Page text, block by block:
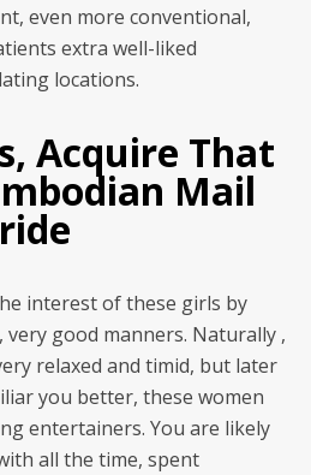
even more conventional,
extra well-liked
locations.
Acquire That
Mail
interest of these girls by
good manners. Naturally ,
relaxed and timid, but later
you better, these women
entertainers. You are likely
all the time, spent